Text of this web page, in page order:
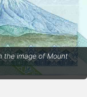
the image of Mount